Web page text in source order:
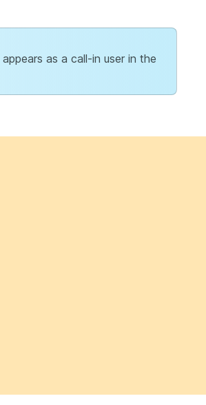
as a call-in user in the